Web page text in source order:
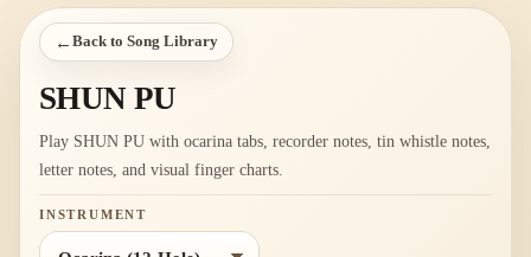
← Back to Song Library
SHUN PU
Play SHUN PU with ocarina tabs, recorder notes, tin whistle notes,
letter notes, and visual finger charts.
INSTRUMENT